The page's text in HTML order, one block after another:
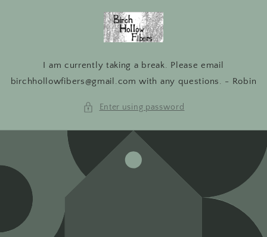
I am currently taking a break. Please email
birchhollowfibers@gmail.com with any questions. - Robin
Enter using password